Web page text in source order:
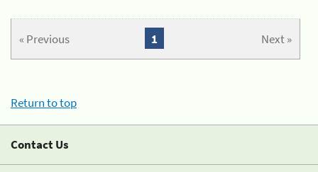
« Previous Next »
1
Return to top
Contact Us